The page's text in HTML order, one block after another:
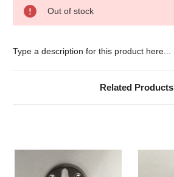
Stock:
Out of stock
Type a description for this product here...
Related Products